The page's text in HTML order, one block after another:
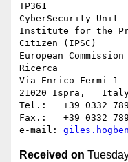
TP361
CyberSecurity Unit
Institute for the
Citizen (IPSC)
European
Ricerca
Via Enrico Fermi 1
21020 Ispra,
Tel.:   +39 0332
Fax.:   +39 0332
e-mail:
Received on